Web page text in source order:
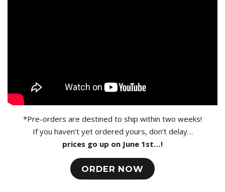
*Pre-orders are destined to ship within two weeks!
If you haven’t yet ordered yours, don’t delay…
prices go up on June 1st…!
ORDER NOW